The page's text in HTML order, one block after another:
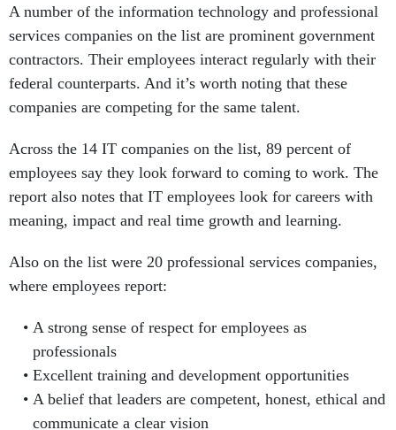
A number of the information technology and professional
services companies on the list are prominent government
contractors. Their employees interact regularly with their
federal counterparts. And it’s worth noting that these
companies are competing for the same talent.
Across the 14 IT companies on the list, 89 percent of
employees say they look forward to coming to work. The
report also notes that IT employees look for careers with
meaning, impact and real time growth and learning.
Also on the list were 20 professional services companies,
where employees report:
A strong sense of respect for employees as
professionals
Excellent training and development opportunities
A belief that leaders are competent, honest, ethical and
communicate a clear vision